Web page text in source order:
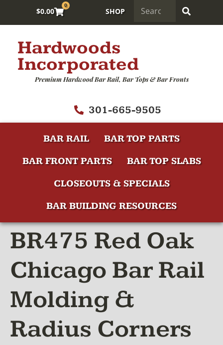
$0.00
0
SHOP
Hardwoods
Incorporated
Premium Hardwood Bar Rail, Bar Tops & Bar Fronts
301-665-9505
BAR RAIL
BAR TOP PARTS
BAR FRONT PARTS
BAR TOP SLABS
CLOSEOUTS & SPECIALS
BAR BUILDING RESOURCES
BR475 Red Oak
Chicago Bar Rail
Molding &
Radius Corners